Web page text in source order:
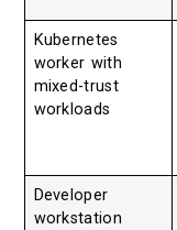
Kubernetes
worker with
mixed-trust
workloads
Developer
workstation